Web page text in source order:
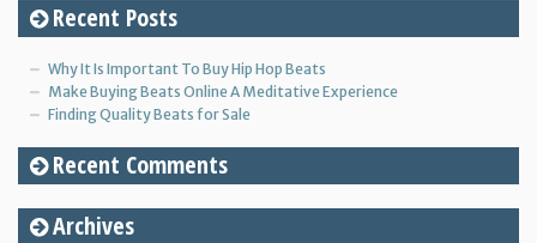
Recent Posts
Why It Is Important To Buy Hip Hop Beats
Make Buying Beats Online A Meditative Experience
Finding Quality Beats for Sale
Recent Comments
Archives